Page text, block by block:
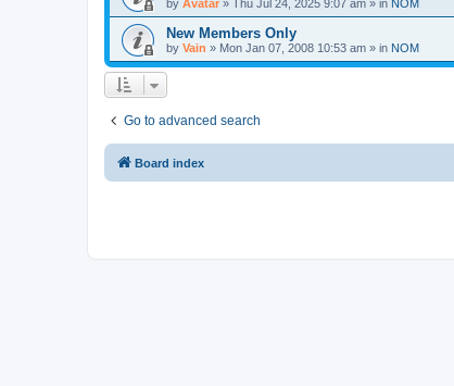
by Avatar » Thu Jul 24, 2025 9:07 am » in NOM
New Members Only
by Vain » Mon Jan 07, 2008 10:53 am » in NOM
Go to advanced search
Board index